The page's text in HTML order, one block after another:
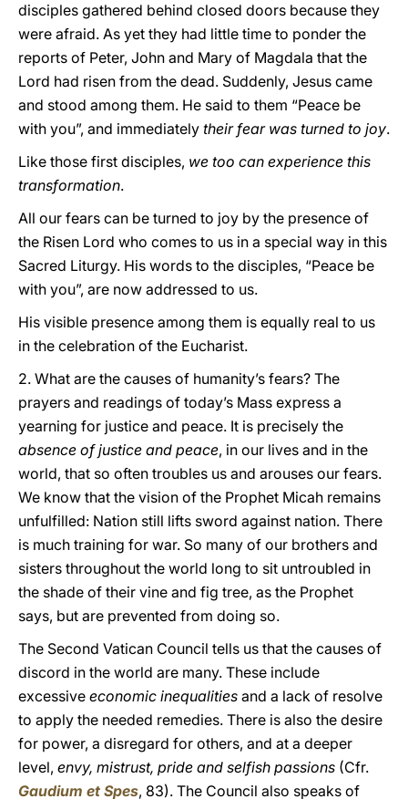
disciples gathered behind closed doors because they
were afraid. As yet they had little time to ponder the
reports of Peter, John and Mary of Magdala that the
Lord had risen from the dead. Suddenly, Jesus came
and stood among them. He said to them “Peace be
with you”, and immediately their fear was turned to joy.
Like those first disciples, we too can experience this
transformation.
All our fears can be turned to joy by the presence of
the Risen Lord who comes to us in a special way in this
Sacred Liturgy. His words to the disciples, “Peace be
with you”, are now addressed to us.
His visible presence among them is equally real to us
in the celebration of the Eucharist.
2. What are the causes of humanity’s fears? The
prayers and readings of today’s Mass express a
yearning for justice and peace. It is precisely the
absence of justice and peace, in our lives and in the
world, that so often troubles us and arouses our fears.
We know that the vision of the Prophet Micah remains
unfulfilled: Nation still lifts sword against nation. There
is much training for war. So many of our brothers and
sisters throughout the world long to sit untroubled in
the shade of their vine and fig tree, as the Prophet
says, but are prevented from doing so.
The Second Vatican Council tells us that the causes of
discord in the world are many. These include
excessive economic inequalities and a lack of resolve
to apply the needed remedies. There is also the desire
for power, a disregard for others, and at a deeper
level, envy, mistrust, pride and selfish passions (Cfr.
Gaudium et Spes, 83). The Council also speaks of